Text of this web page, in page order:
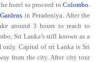
hotel to proceed to Colombo.
in Peradeniya. After the
around 3 hours to reach to
Sri Lanka’s still known as a
only. Capital of sri Lanka is Sri
from the city. After city tour